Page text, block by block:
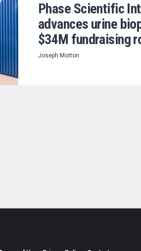
Phase Scientific
advances urine
$34M fundraising
Joseph Morton